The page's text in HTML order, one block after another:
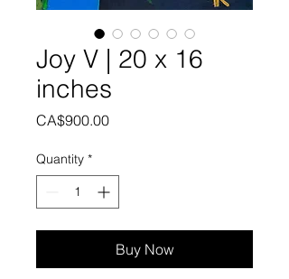
Joy V | 20 x 16
inches
CA$900.00Price
Quantity *
Buy Now